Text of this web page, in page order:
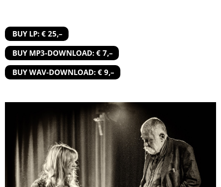
BUY LP: € 25,–
BUY MP3-DOWNLOAD: € 7,–
BUY WAV-DOWNLOAD: € 9,–